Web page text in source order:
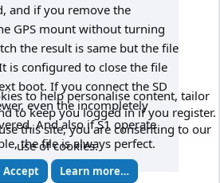
and if you remove the
GPS mount without turning
the result is same but the file
is configured to close the file
boot. If you connect the SD
even the incompletely
And also if S1 operate
the file is always perfect.
to help personalise content, tailor
to keep you logged in if you register.
this site, you are consenting to our
use of cookies.
Accept Learn more…